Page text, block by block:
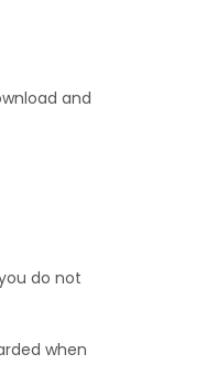
and
do not
when